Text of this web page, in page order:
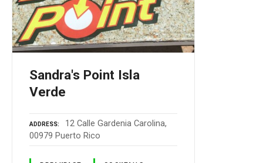
Sandra's Point Isla
Verde
ADDRESS
12 Calle Gardenia Carolina,
00979 Puerto Rico